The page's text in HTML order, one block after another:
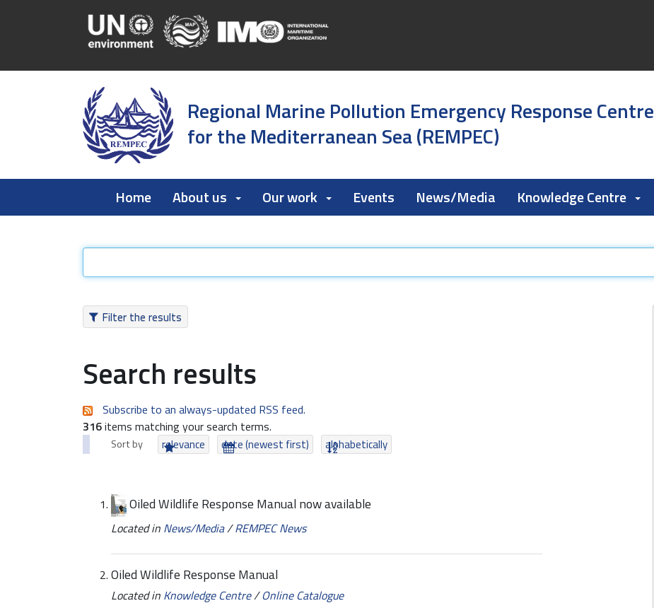
Regional Marine Pollution Emergency Response Centre
for the Mediterranean Sea (REMPEC)
Home About us Our work Events News/Media Knowledge Centre
Filter the results
Search results
Subscribe to an always-updated RSS feed.
316items matching your search terms.
Sort by relevance date (newest first) alphabetically
Oiled Wildlife Response Manual now available
Located in News/Media/REMPEC News
Oiled Wildlife Response Manual
Located in Knowledge Centre/Online Catalogue